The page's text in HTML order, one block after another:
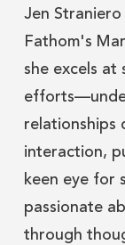
Jen
Fathom's
she excels
relationships
interaction,
keen eye for
passionate
through